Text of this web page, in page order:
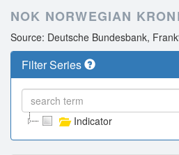
NOK NORWEGIAN
Source: Deutsche Bundesbank,
Filter Series
Indicator